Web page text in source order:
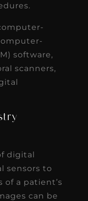
software,
scanners,
digital
sensors to
of a patient’s
can be